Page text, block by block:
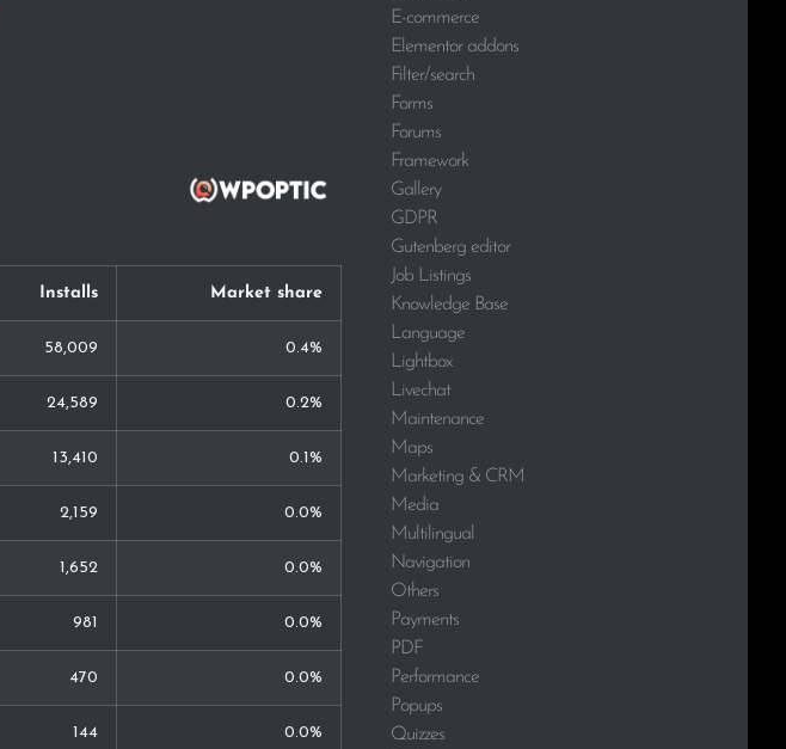
Installs Market share
58,009 0.4%
24,589 0.2%
13,410 0.1%
2,159 0.0%
1,652 0.0%
981 0.0%
470 0.0%
144 0.0%
E-commerce
Elementor addons
Filter/search
Forms
Forums
Framework
Gallery
GDPR
Gutenberg editor
Job Listings
Knowledge Base
Language
Lightbox
Livechat
Maintenance
Maps
Marketing & CRM
Media
Multilingual
Navigation
Others
Payments
PDF
Performance
Popups
Quizzes